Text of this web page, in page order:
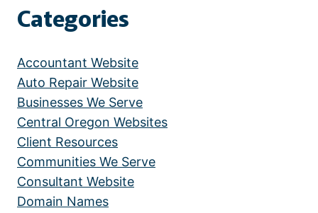
CARE
Categories
Accountant Website
Auto Repair Website
Businesses We Serve
Central Oregon Websites
Client Resources
Communities We Serve
Consultant Website
Domain Names